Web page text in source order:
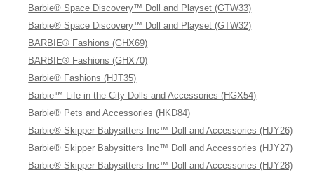
Barbie® Space Discovery™ Doll and Playset (GTW33)
Barbie® Space Discovery™ Doll and Playset (GTW32)
BARBIE® Fashions (GHX69)
BARBIE® Fashions (GHX70)
Barbie® Fashions (HJT35)
Barbie™ Life in the City Dolls and Accessories (HGX54)
Barbie® Pets and Accessories (HKD84)
Barbie® Skipper Babysitters Inc™ Doll and Accessories (HJY26)
Barbie® Skipper Babysitters Inc™ Doll and Accessories (HJY27)
Barbie® Skipper Babysitters Inc™ Doll and Accessories (HJY28)